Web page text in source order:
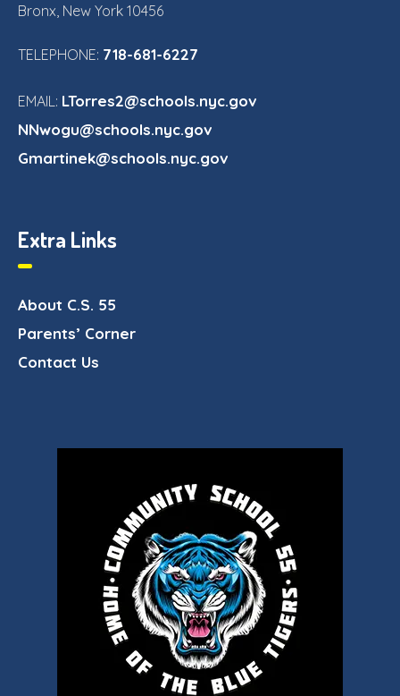
Bronx, New York 10456
TELEPHONE: 718-681-6227
EMAIL: LTorres2@schools.nyc.gov
NNwogu@schools.nyc.gov
Gmartinek@schools.nyc.gov
Extra Links
About C.S. 55
Parents’ Corner
Contact Us